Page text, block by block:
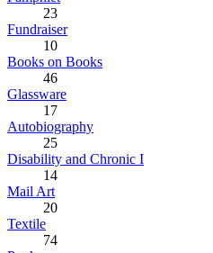
23
Fundraiser
10
Books on Books
46
Glassware
17
Autobiography
25
Disability and Chronic I
14
Mail Art
20
Textile
74